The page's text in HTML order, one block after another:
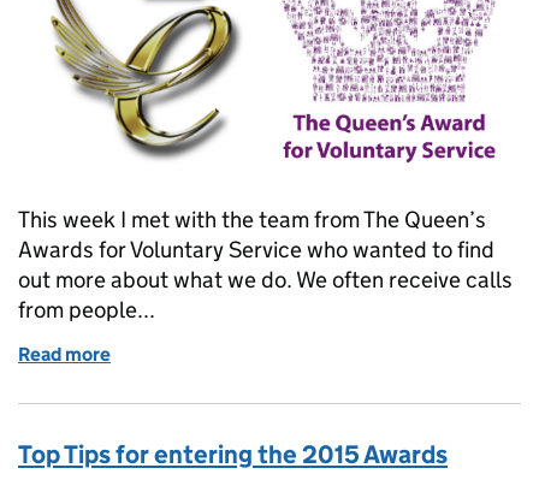
This week I met with the team from The Queen’s
Awards for Voluntary Service who wanted to find
out more about what we do. We often receive calls
from people...
Read more
Top Tips for entering the 2015 Awards